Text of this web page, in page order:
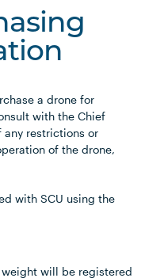
a drone for
with the Chief
any restrictions or
of the drone,
with SCU using the
will be registered